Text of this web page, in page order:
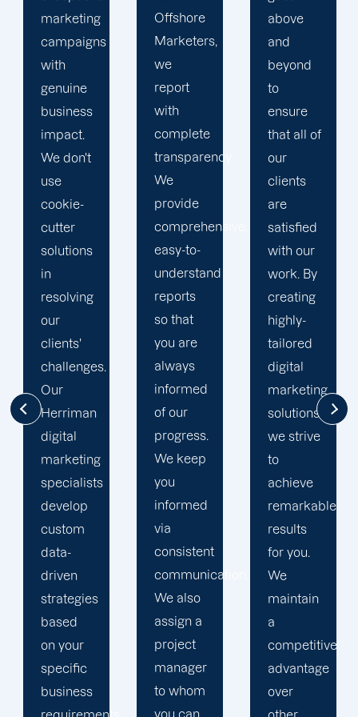
Offshore
Marketers,
we
report
with
complete
transparency.
We
provide
comprehensive,
easy-to-
understand
reports
so that
you are
always
informed
of our
progress.
We keep
you
informed
via
consistent
communication.
We also
assign a
project
manager
to whom
you can
above
and
beyond
to
ensure
that all of
our
clients
are
satisfied
with our
work. By
creating
highly-
tailored
digital
marketing
solutions,
we strive
to
achieve
remarkable
results
for you.
We
maintain
a
competitive
advantage
over
we
conduct
our
business
with the
utmost
integrity.
Our
marketing
specialists
are
reliable,
courteous,
and
committed
to going
the extra
mile to
help
your
business
realise
its full
online
potential.
We do
not force
your
business
into a